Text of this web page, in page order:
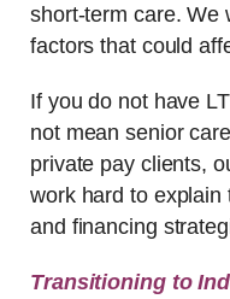
short-term care. We
factors that could
If you do not have
not mean senior
private pay clients,
work hard to explain
and financing
Transitioning to